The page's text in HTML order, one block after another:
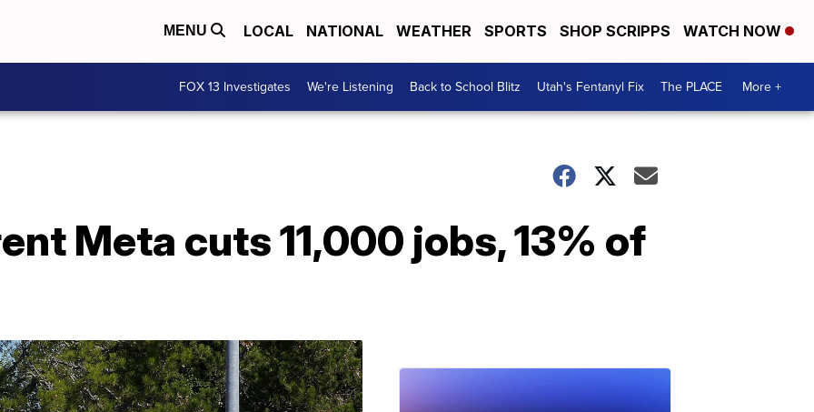
MENU LOCAL NATIONAL WEATHER SPORTS SHOP SCRIPPS WATCH NOW
FOX 13 Investigates We're Listening Back to School Blitz Utah's Fentanyl Fix The PLACE More +
Meta cuts 11,000 jobs, 13% of